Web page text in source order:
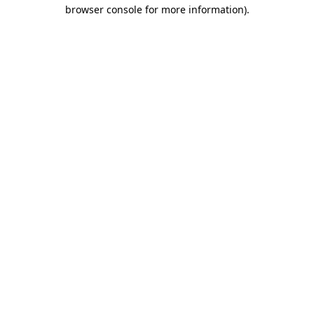
browser console for more information).